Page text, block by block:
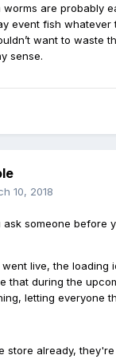
worms are probably
event fish whatever
want to waste
sense.
10, 2018
someone before
live, the loading
that during the
letting everyone
store already,